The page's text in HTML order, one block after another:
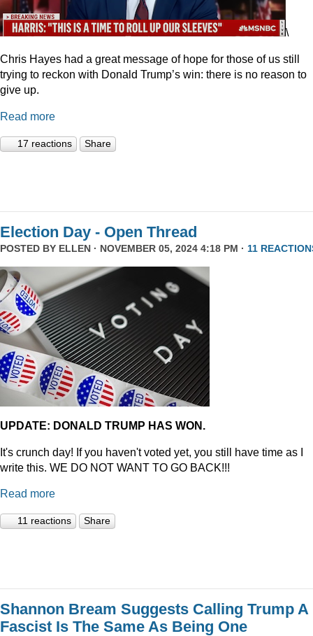
\
Chris Hayes had a great message of hope for those of us still
trying to reckon with Donald Trump’s win: there is no reason to
give up.
Read more
17 reactions Share
Election Day - Open Thread
POSTED BY ELLEN · NOVEMBER 05, 2024 4:18 PM · 11
UPDATE: DONALD TRUMP HAS WON.
It's crunch day! If you haven't voted yet, you still have time as I
write this. WE DO NOT WANT TO GO BACK!!!
Read more
11 reactions Share
Shannon Bream Suggests Calling Trump A
Fascist Is The Same As Being One